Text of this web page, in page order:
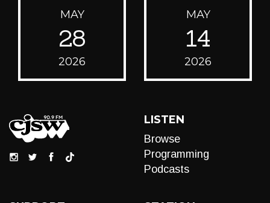
MAY
28
2026
MAY
14
2026
LISTEN
Browse
Programming
Podcasts